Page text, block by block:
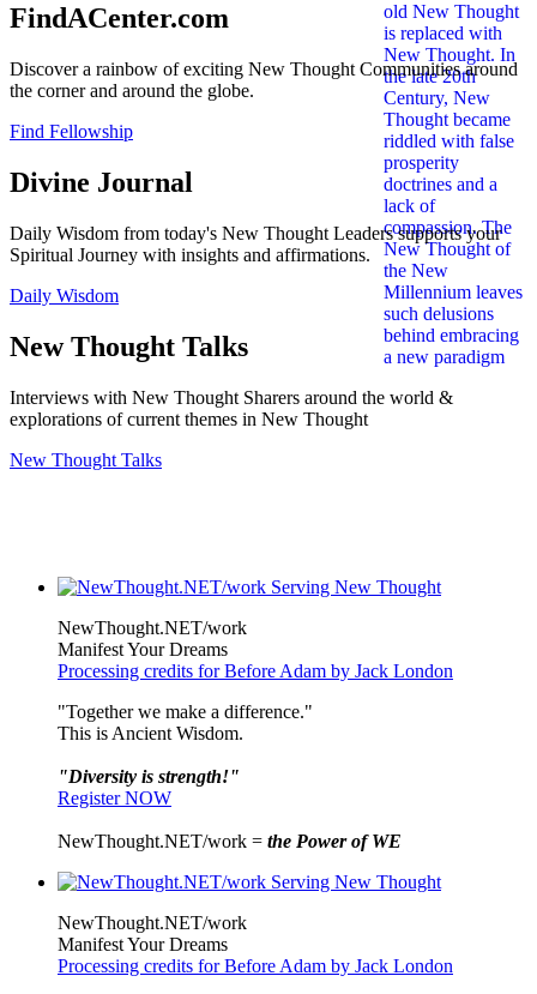
FindACenter.com
Discover a rainbow of exciting New Thought Communities around
the corner and around the globe.
Find Fellowship
Divine Journal
Daily Wisdom from today's New Thought Leaders supports your
Spiritual Journey with insights and affirmations.
Daily Wisdom
New Thought Talks
Interviews with New Thought Sharers around the world &
explorations of current themes in New Thought
New Thought Talks
NewThought.NET/work
Manifest Your Dreams
Processing credits for Before Adam by Jack London
"Together we make a difference."
This is Ancient Wisdom.
"Diversity is strength!"
Register NOW
NewThought.NET/work = the Power of WE
NewThought.NET/work
Manifest Your Dreams
Processing credits for Before Adam by Jack London